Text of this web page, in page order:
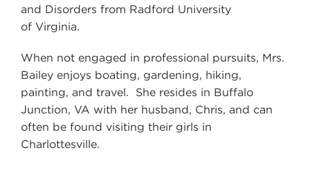
and Disorders from Radford University
of Virginia.
When not engaged in professional pursuits, Mrs.
Bailey enjoys boating, gardening, hiking,
painting, and travel. She resides in Buffalo
Junction, VA with her husband, Chris, and can
often be found visiting their girls in
Charlottesville.